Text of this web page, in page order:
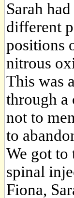
Sarah
different
positions
nitrous
This was
through a
not to
to
We got to
spinal
Fiona,